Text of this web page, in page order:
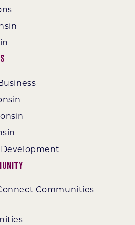
Communities